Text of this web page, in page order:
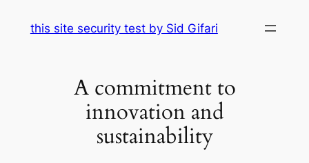
this site security test by Sid Gifari
A commitment to
innovation and
sustainability